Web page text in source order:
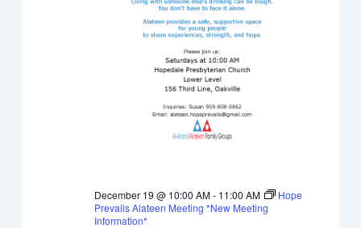
December 19 @ 10:00 AM- 11:00 AM
Hope
Prevails Alateen Meeting *New Meeting
Information*